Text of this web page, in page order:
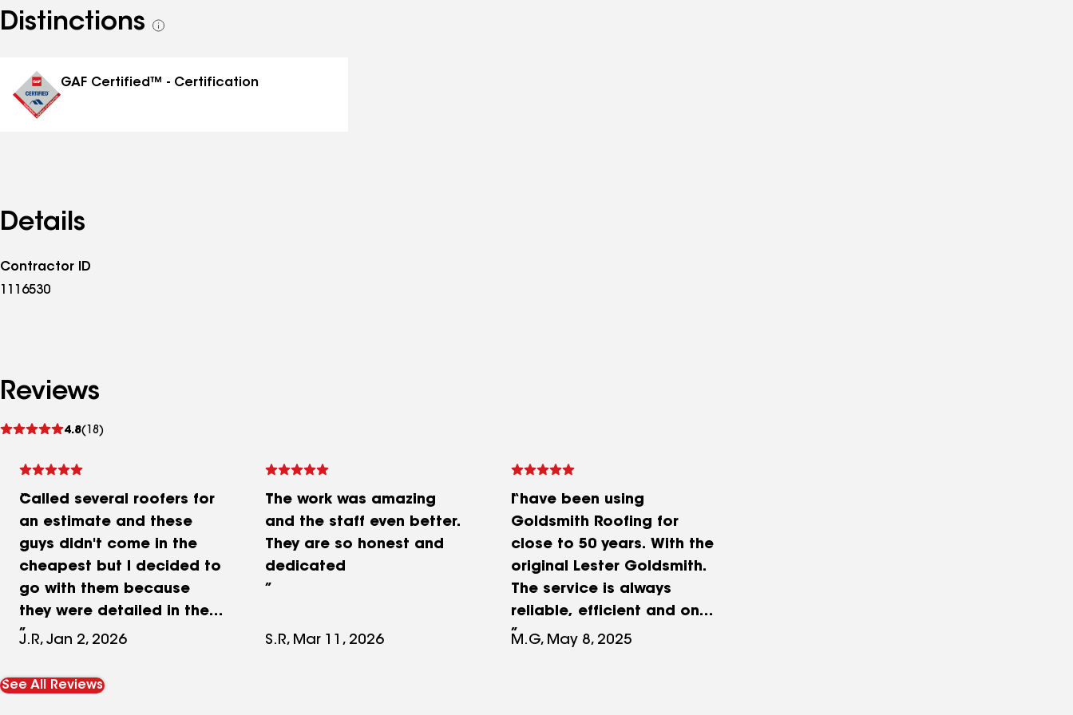
Distinctions
See
GAF Certified™ - Certification
Details
Contractor ID
1116530
Reviews
4.8(18)
See
Called several roofers for
an estimate and these
guys didn't come in the
cheapest but I decided to
go with them because
they were detailed in their
estimate and extremely
professional. Left the
J.R, Jan 2, 2026
The work was amazing
and the staff even better.
They are so honest and
dedicated
S.R, Mar 11, 2026
I have been using
Goldsmith Roofing for
close to 50 years. With the
original Lester Goldsmith.
The service is always
reliable, efficient and on
time. Courteous
M.G, May 8, 2025
See All Reviews